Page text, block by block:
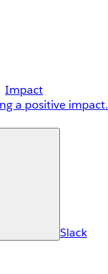
Impact
a positive impact.
Slack